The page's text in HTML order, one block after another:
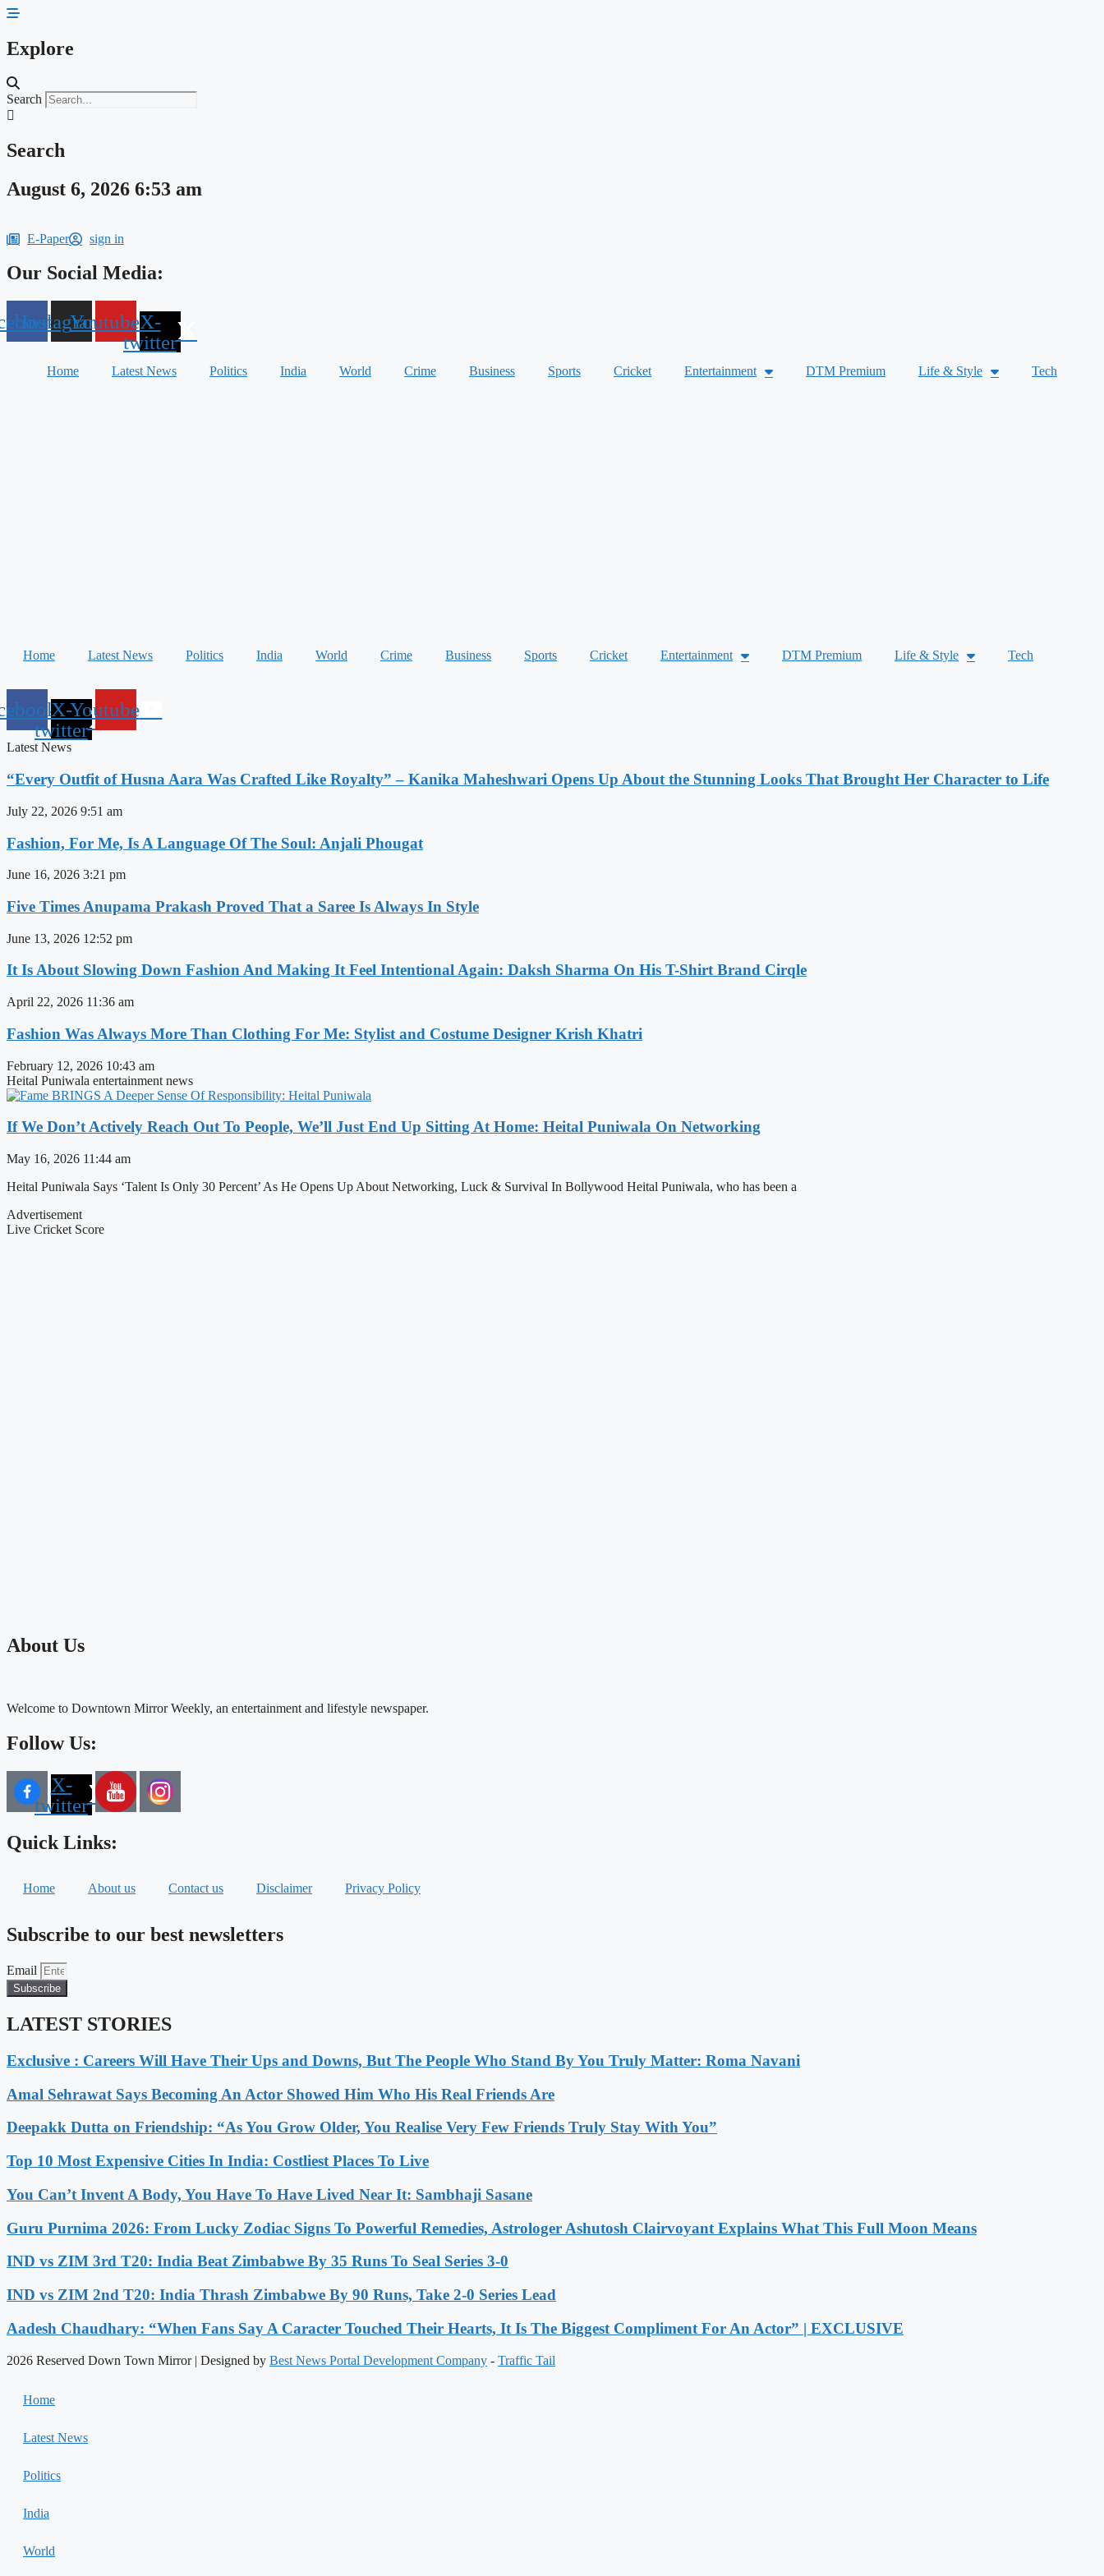
Skip
content
Explore
Search
Search
August 6, 2026 6:53 am
E-Paper sign in
Our Social Media:
InstagramYoutubeX-
twitter
Home Latest News Politics India World Crime Business Sports Cricket Entertainment DTM Premium Life & Style Tech
Home Latest News Politics India World Crime Business Sports Cricket Entertainment DTM Premium Life & Style Tech
X-
twitter
Youtube
Latest News
“Every Outfit of Husna Aara Was Crafted Like Royalty” – Kanika Maheshwari Opens Up About the Stunning Looks That Brought Her Character to Life
July 22, 2026 9:51 am
Fashion, For Me, Is A Language Of The Soul: Anjali Phougat
June 16, 2026 3:21 pm
Five Times Anupama Prakash Proved That a Saree Is Always In Style
June 13, 2026 12:52 pm
It Is About Slowing Down Fashion And Making It Feel Intentional Again: Daksh Sharma On His T-Shirt Brand Cirqle
April 22, 2026 11:36 am
Fashion Was Always More Than Clothing For Me: Stylist and Costume Designer Krish Khatri
February 12, 2026 10:43 am
Heital Puniwala entertainment news
If We Don’t Actively Reach Out To People, We’ll Just End Up Sitting At Home: Heital Puniwala On Networking
May 16, 2026 11:44 am
Heital Puniwala Says ‘Talent Is Only 30 Percent’ As He Opens Up About Networking, Luck & Survival In Bollywood Heital Puniwala, who has been a
Advertisement
Live Cricket Score
About Us
Welcome to Downtown Mirror Weekly, an entertainment and lifestyle newspaper.
Follow Us:
X-
twitter
Quick Links:
Home About us Contact us Disclaimer Privacy Policy
Subscribe to our best newsletters
Email
Subscribe
LATEST STORIES
Exclusive : Careers Will Have Their Ups and Downs, But The People Who Stand By You Truly Matter: Roma Navani
Amal Sehrawat Says Becoming An Actor Showed Him Who His Real Friends Are
Deepakk Dutta on Friendship: “As You Grow Older, You Realise Very Few Friends Truly Stay With You”
Top 10 Most Expensive Cities In India: Costliest Places To Live
You Can’t Invent A Body, You Have To Have Lived Near It: Sambhaji Sasane
Guru Purnima 2026: From Lucky Zodiac Signs To Powerful Remedies, Astrologer Ashutosh Clairvoyant Explains What This Full Moon Means
IND vs ZIM 3rd T20: India Beat Zimbabwe By 35 Runs To Seal Series 3-0
IND vs ZIM 2nd T20: India Thrash Zimbabwe By 90 Runs, Take 2-0 Series Lead
Aadesh Chaudhary: “When Fans Say A Caracter Touched Their Hearts, It Is The Biggest Compliment For An Actor” | EXCLUSIVE
2026 Reserved Down Town Mirror | Designed by Best News Portal Development Company - Traffic Tail
Home
Latest News
Politics
India
World